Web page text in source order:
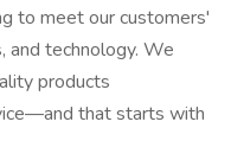
to meet our customers'
and technology. We
products
that starts with